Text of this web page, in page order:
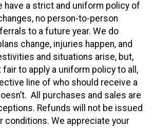
have a strict and uniform policy of
no person-to-person
to a future year. We do
change, injuries happen, and
and situations arise, but,
to apply a uniform policy to all,
line of who should receive a
All purchases and sales are
Refunds will not be issued
conditions. We appreciate your